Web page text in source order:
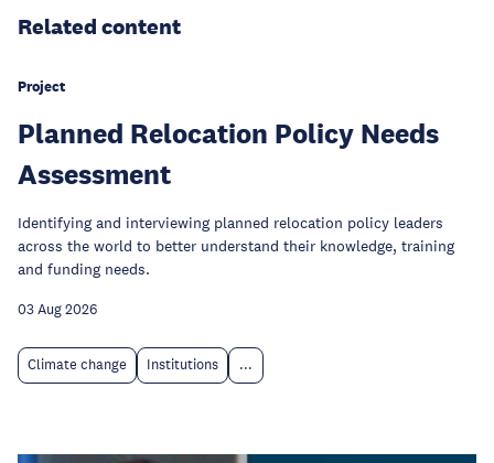
Related content
Project
Planned Relocation Policy Needs
Assessment
Identifying and interviewing planned relocation policy leaders
across the world to better understand their knowledge, training
and funding needs.
03 Aug 2026
Climate change Institutions ...